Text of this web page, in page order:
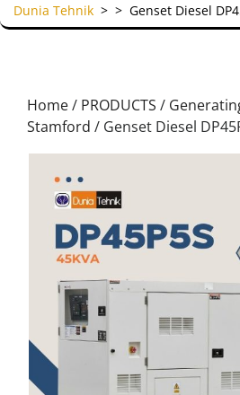
Dunia Tehnik > > Genset Diesel
Home/ PRODUCTS /
Stamford / Genset Diesel